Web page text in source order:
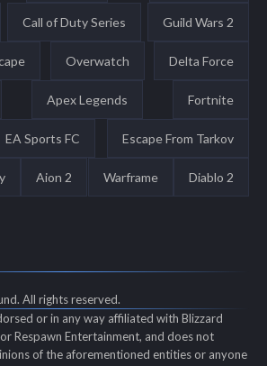
Call of Duty Series Guild Wars 2
Overwatch Delta Force
Apex Legends Fortnite
EA Sports FC Escape From Tarkov
Aion 2 Warframe Diablo 2
All rights reserved.
or in any way affiliated with Blizzard
Respawn Entertainment, and does not
of the aforementioned entities or anyone